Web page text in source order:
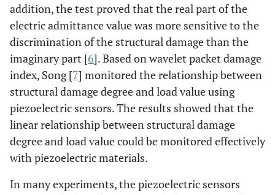
addition, the test proved that the real part of the
electric admittance value was more sensitive to the
discrimination of the structural damage than the
imaginary part [6]. Based on wavelet packet damage
index, Song [7] monitored the relationship between
structural damage degree and load value using
piezoelectric sensors. The results showed that the
linear relationship between structural damage
degree and load value could be monitored effectively
with piezoelectric materials.
In many experiments, the piezoelectric sensors